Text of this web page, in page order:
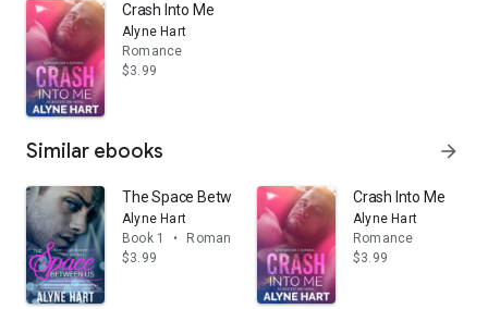
Crash Into Me
Alyne Hart
Romance
$3.99
Similar ebooks arrow_forward
The Space Between Us
Alyne Hart
Book 1
•
Romance
$3.99
Crash Into Me
Alyne Hart
Romance
$3.99